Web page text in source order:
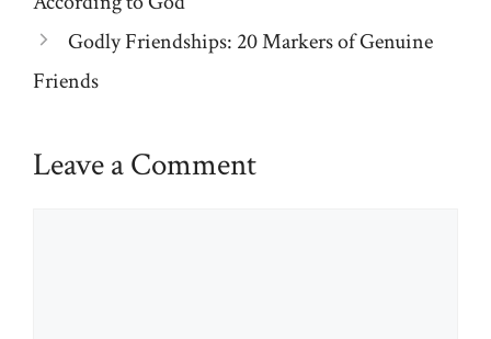
Godly Friendships: 20 Markers of Genuine
Friends
Leave a Comment